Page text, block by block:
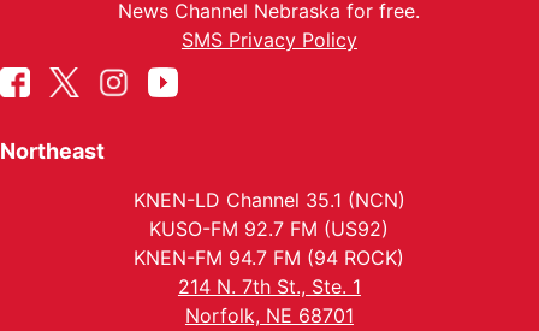
News Channel Nebraska for free.
SMS Privacy Policy
Northeast
KNEN-LD Channel 35.1 (NCN)
KUSO-FM 92.7 FM (US92)
KNEN-FM 94.7 FM (94 ROCK)
214 N. 7th St., Ste. 1
Norfolk, NE 68701